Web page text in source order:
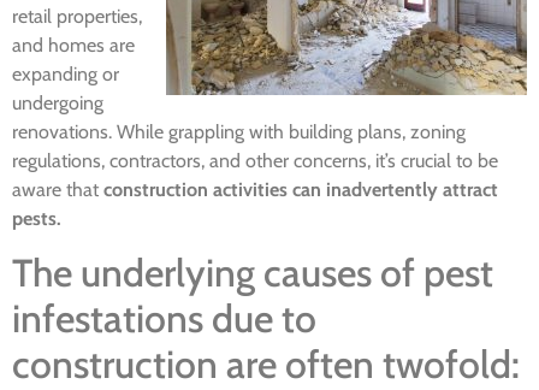
retail properties,
and homes are
expanding or
undergoing
renovations. While grappling with building plans, zoning
regulations, contractors, and other concerns, it’s crucial to be
aware that construction activities can inadvertently attract
pests.
The underlying causes of pest
infestations due to
construction are often twofold: